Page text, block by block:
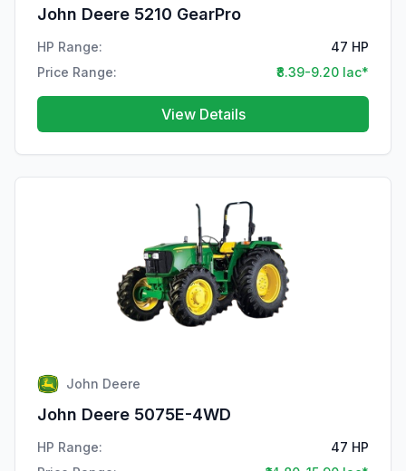
John Deere 5210 GearPro
HP Range:
47 HP
Price Range:
₹8.39-9.20 lac*
View Details
John Deere
John Deere 5075E-4WD
HP Range:
47 HP